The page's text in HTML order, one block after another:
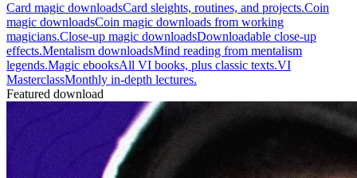
Card magic downloadsCard sleights, routines, and projects.Coin
magic downloadsCoin magic downloads from working
magicians.Close-up magic downloadsDownloadable close-up
effects.Mentalism downloadsMind reading from mentalism
legends.Magic ebooksAll VI books, plus classic texts.VI
MasterclassMonthly in-depth lectures.
Featured download